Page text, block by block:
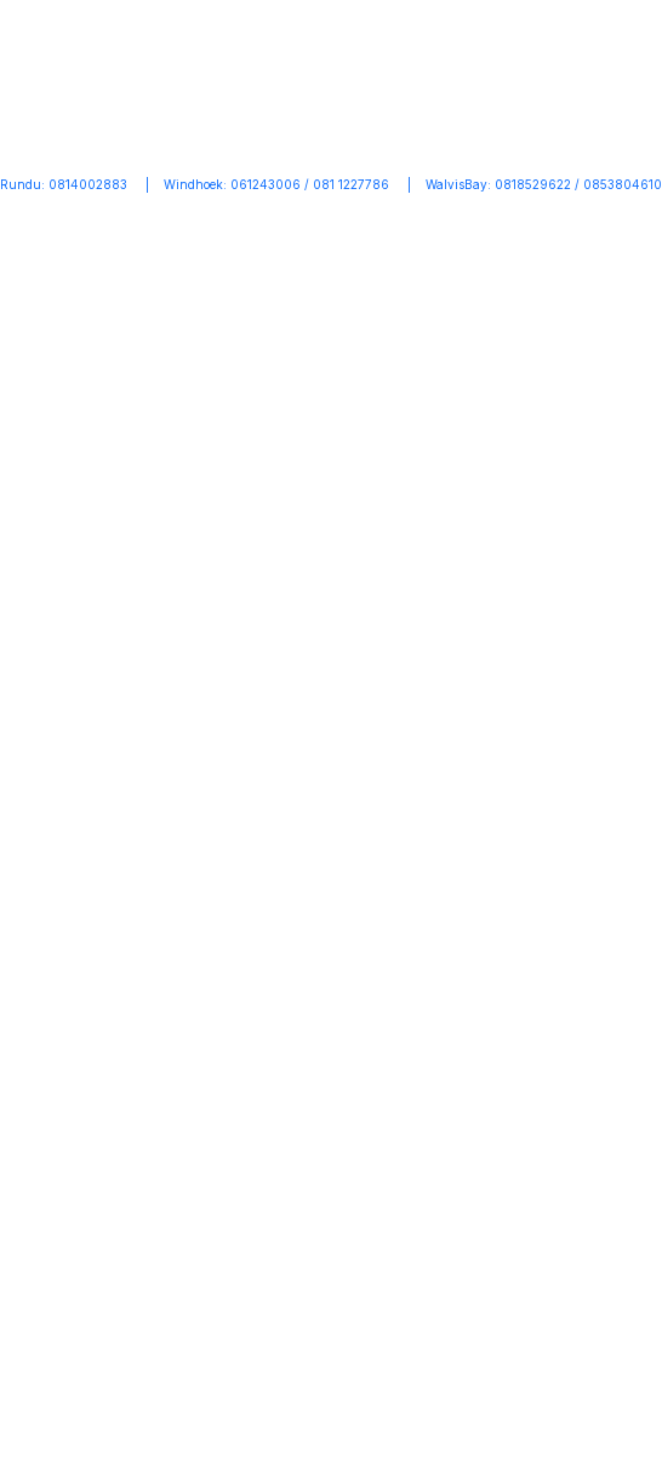
Rundu: 0814002883 | Windhoek: 061243006 / 081 1227786 | WalvisBay: 0818529622 / 0853804610